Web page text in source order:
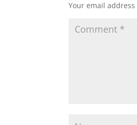
Your email